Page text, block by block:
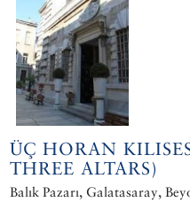
ÜÇ HORAN
THREE ALTARS)
Balık Pazarı, Galatasaray,